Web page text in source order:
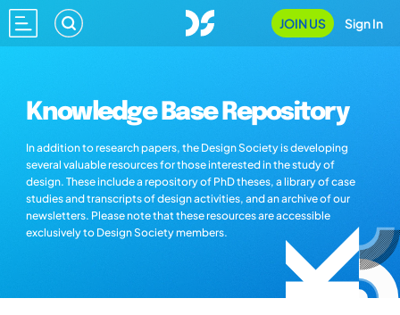
JOIN US Sign In
Knowledge Base Repository
In addition to research papers, the Design Society is developing
several valuable resources for those interested in the study of
design. These include a repository of PhD theses, a library of case
studies and transcripts of design activities, and an archive of our
newsletters. Please note that these resources are accessible
exclusively to Design Society members.